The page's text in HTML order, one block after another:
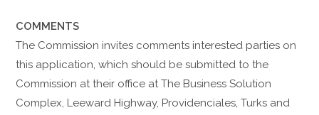
COMMENTS
The Commission invites comments interested parties on
this application, which should be submitted to the
Commission at their office at The Business Solution
Complex, Leeward Highway, Providenciales, Turks and